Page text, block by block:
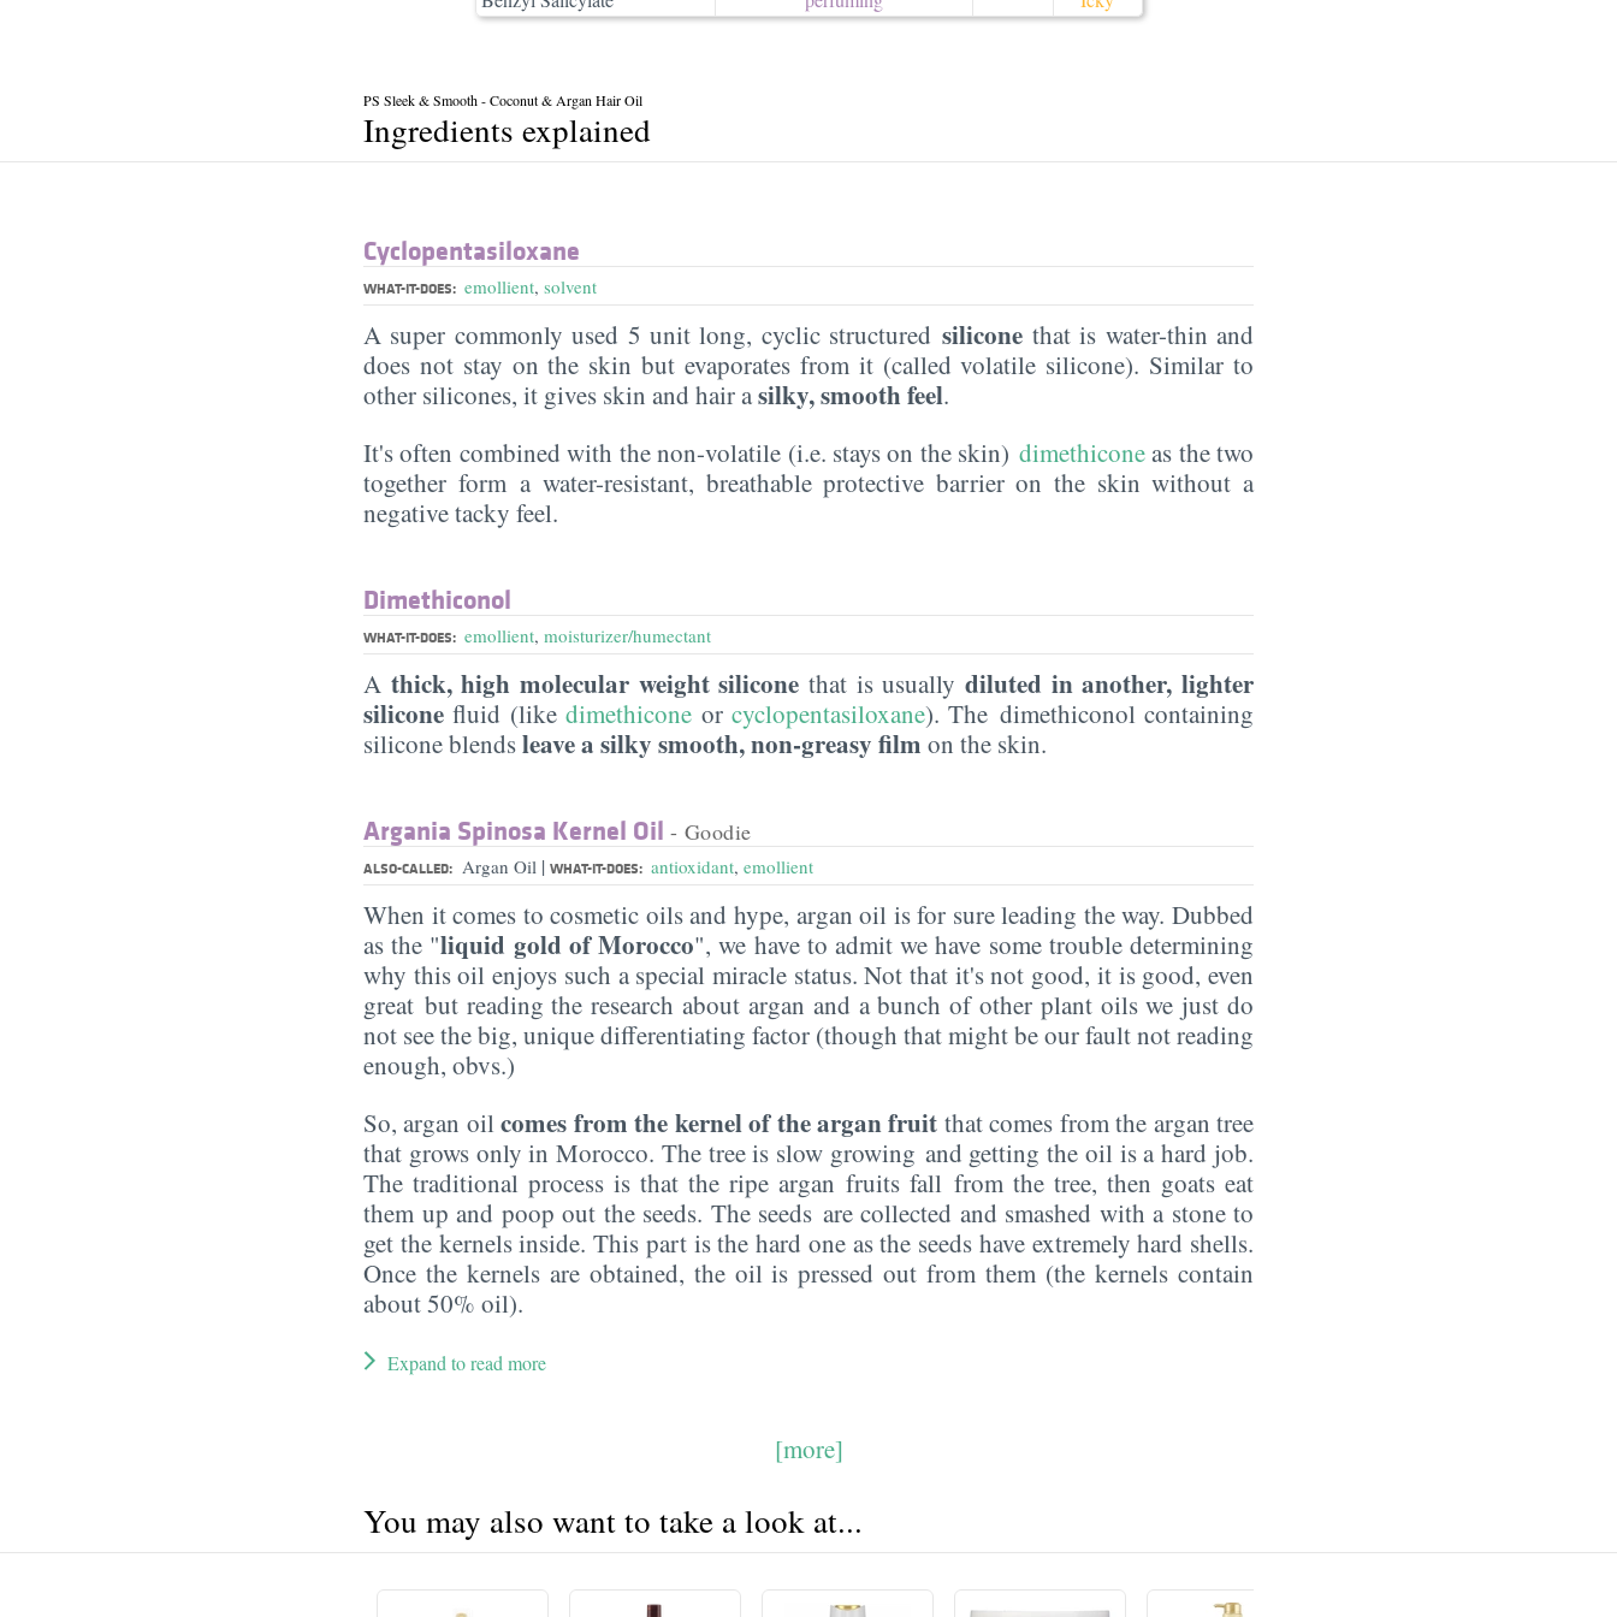
PS Sleek & Smooth - Coconut & Argan Hair Oil
Ingredients explained
Cyclopentasiloxane
WHAT-IT-DOES: emollient, solvent
A super commonly used 5 unit long, cyclic structuredsilicone that is water-thin and
does not stay on the skin but evaporates from it (called volatile silicone). Similar to
other silicones, it gives skin and hair asilky, smooth feel.
It's often combined with the non-volatile (i.e. stays on the skin) dimethiconeas the two
together form a water-resistant, breathable protective barrier on the skin without a
negative tacky feel.
Dimethiconol
WHAT-IT-DOES: emollient, moisturizer/humectant
A thick, high molecular weight silicone that is usuallydiluted in another, lighter
silicone fluid (likedimethicone or cyclopentasiloxane). The dimethiconol containing
silicone blendsleave a silky smooth, non-greasy film on the skin.
Argania Spinosa Kernel Oil - Goodie
ALSO-CALLED: Argan Oil | WHAT-IT-DOES: antioxidant, emollient
When it comes to cosmetic oils and hype, argan oil is for sure leading the way. Dubbed
as the "liquid gold of Morocco", we have to admit we have some trouble determining
why this oil enjoys such a special miracle status. Not that it's not good, it is good, even
great but reading the research about argan and a bunch of other plant oils we just do
not see the big, unique differentiating factor (though that might be our fault not reading
enough, obvs.)
So, argan oilcomes from the kernel of the argan fruit that comes from the argan tree
that grows only in Morocco. The tree is slow growing and getting the oil is a hard job.
The traditional process is that the ripe argan fruits fall from the tree, then goats eat
them up and poop out the seeds. The seeds are collected and smashed with a stone to
get the kernels inside. This part is the hard one as the seeds have extremely hard shells.
Once the kernels are obtained, the oil is pressed out from them (the kernels contain
about 50% oil).
Expand to read more
[more]
You may also want to take a look at...